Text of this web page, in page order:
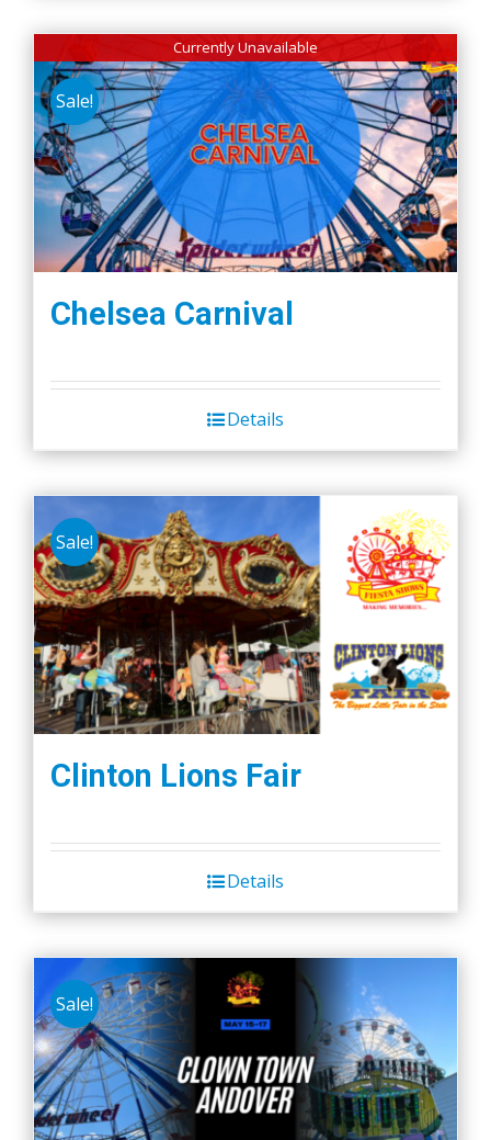
Currently Unavailable
Sale!
Chelsea Carnival
Details
Sale!
Clinton Lions Fair
Details
Sale!